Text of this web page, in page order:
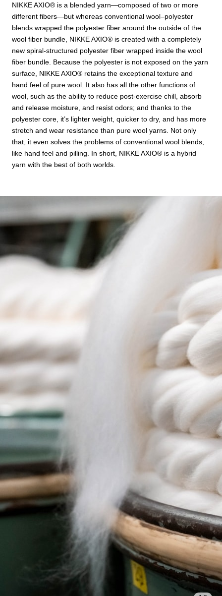
NIKKE AXIO®︎ is a blended yarn—composed of two or more
different fibers—but whereas conventional wool–polyester
blends wrapped the polyester fiber around the outside of the
wool fiber bundle, NIKKE AXIO®︎ is created with a completely
new spiral-structured polyester fiber wrapped inside the wool
fiber bundle. Because the polyester is not exposed on the yarn
surface, NIKKE AXIO®︎ retains the exceptional texture and
hand feel of pure wool. It also has all the other functions of
wool, such as the ability to reduce post-exercise chill, absorb
and release moisture, and resist odors; and thanks to the
polyester core, it’s lighter weight, quicker to dry, and has more
stretch and wear resistance than pure wool yarns. Not only
that, it even solves the problems of conventional wool blends,
like hand feel and pilling. In short, NIKKE AXIO®︎ is a hybrid
yarn with the best of both worlds.